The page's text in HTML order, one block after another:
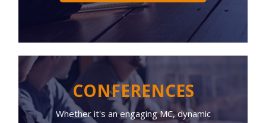
CONFERENCES
Whetherit's an engaging MC, dynamic